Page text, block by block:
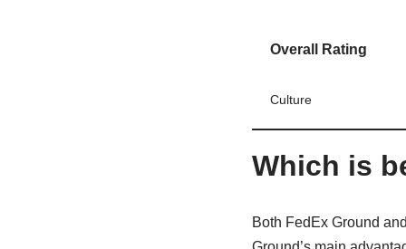
Overall Rating
Culture
Which is
Both FedEx Ground